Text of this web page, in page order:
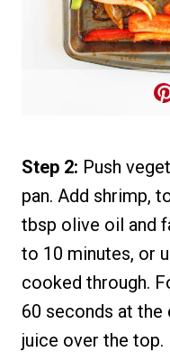
Step 2: Push
pan. Add shrimp,
tbsp olive oil and
to 10 minutes, or
cooked through.
60 seconds at the
juice over the top.